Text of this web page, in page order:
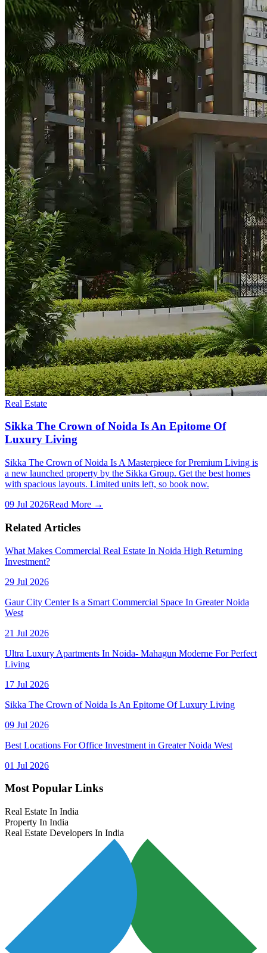
Real Estate
Sikka The Crown of Noida Is An Epitome Of
Luxury Living
Sikka The Crown of Noida Is A Masterpiece for Premium Living is
a new launched property by the Sikka Group. Get the best homes
with spacious layouts. Limited units left, so book now.
09 Jul 2026Read More →
Related Articles
What Makes Commercial Real Estate In Noida High Returning
Investment?
29 Jul 2026
Gaur City Center Is a Smart Commercial Space In Greater Noida
West
21 Jul 2026
Ultra Luxury Apartments In Noida- Mahagun Moderne For Perfect
Living
17 Jul 2026
Sikka The Crown of Noida Is An Epitome Of Luxury Living
09 Jul 2026
Best Locations For Office Investment in Greater Noida West
01 Jul 2026
Most Popular Links
Real Estate In India
Property In India
Real Estate Developers In India